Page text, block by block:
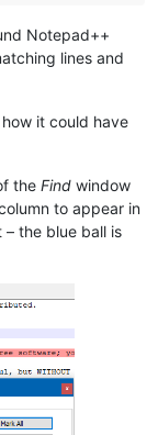
Notepad++
lines and
it could have
the Find window
to appear in
– the blue ball is